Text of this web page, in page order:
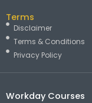
Terms
Disclaimer
Terms & Conditions
Privacy Policy
Workday Courses